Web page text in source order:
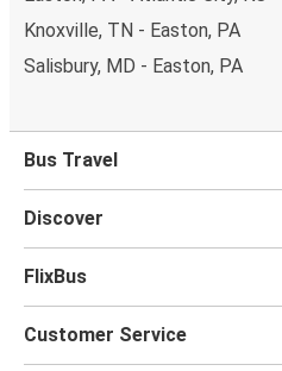
Knoxville, TN - Easton, PA
Salisbury, MD - Easton, PA
Bus Travel
Discover
FlixBus
Customer Service